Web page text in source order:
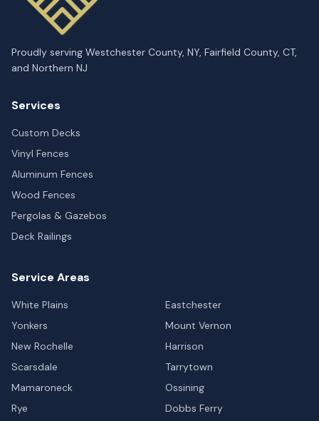
Proudly serving Westchester County, NY, Fairfield County, CT,
and Northern NJ
Services
Custom Decks
Vinyl Fences
Aluminum Fences
Wood Fences
Pergolas & Gazebos
Deck Railings
Service Areas
White Plains
Yonkers
New Rochelle
Scarsdale
Mamaroneck
Rye
Eastchester
Mount Vernon
Harrison
Tarrytown
Ossining
Dobbs Ferry